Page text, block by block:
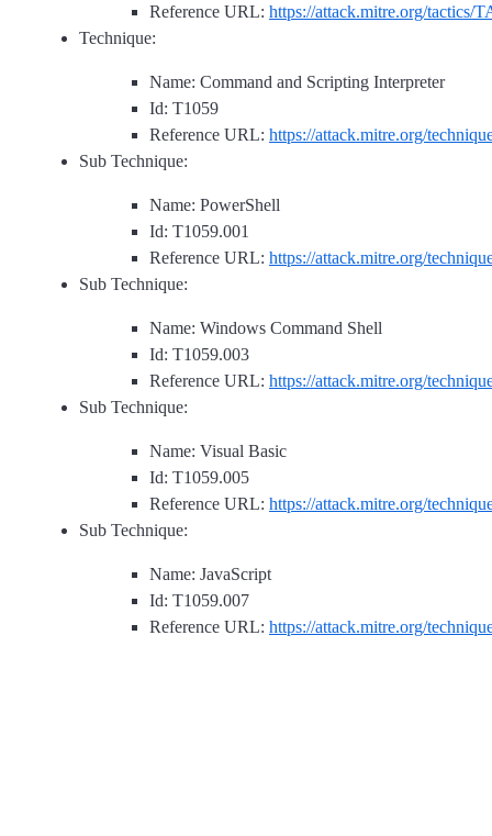
Reference URL: https://attack.mitre.org/tactics/
Technique:
Name: Command and Scripting Interpreter
Id: T1059
Reference URL: https://attack.mitre.org/
Sub Technique:
Name: PowerShell
Id: T1059.001
Reference URL: https://attack.mitre.org/
Sub Technique:
Name: Windows Command Shell
Id: T1059.003
Reference URL: https://attack.mitre.org/
Sub Technique:
Name: Visual Basic
Id: T1059.005
Reference URL: https://attack.mitre.org/
Sub Technique:
Name: JavaScript
Id: T1059.007
Reference URL: https://attack.mitre.org/